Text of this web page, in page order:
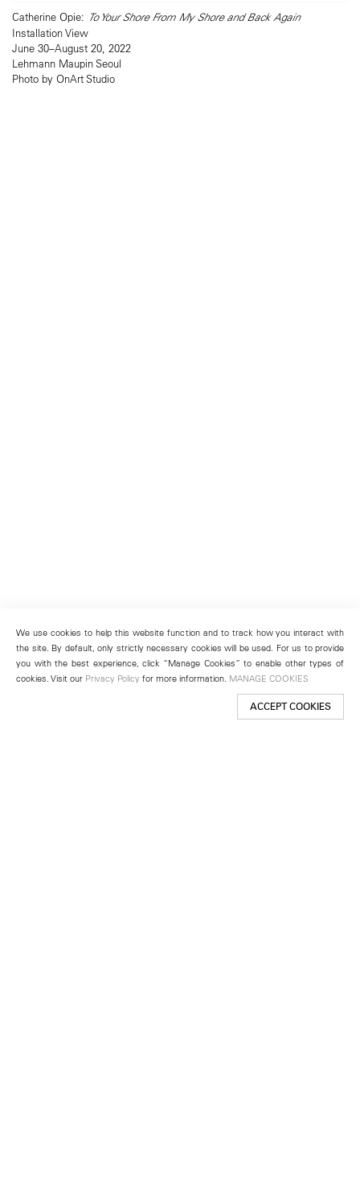
Catherine Opie: To Your Shore From My Shore and Back Again
Installation View
June 30–August 20, 2022
Lehmann Maupin Seoul
Photo by OnArt Studio
We use cookies to help this website function and to track how you interact with
the site. By default, only strictly necessary cookies will be used. For us to provide
you with the best experience, click “Manage Cookies” to enable other types of
cookies. Visit our Privacy Policy for more information. MANAGE COOKIES
ACCEPT COOKIES